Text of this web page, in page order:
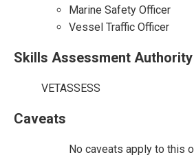
Marine Safety Officer
Vessel Traffic Officer
Skills Assessment Authority
VETASSESS
Caveats
No caveats apply to this